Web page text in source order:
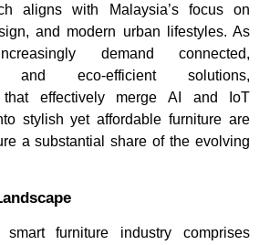
aligns with Malaysia’s focus on
and modern urban lifestyles. As
demand connected,
and eco-efficient solutions,
that effectively merge AI and IoT
stylish yet affordable furniture are
a substantial share of the evolving
furniture industry comprises